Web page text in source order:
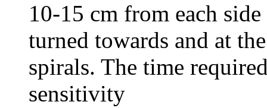
10-15 cm from each
turned towards and at
spirals. The time
sensitivity